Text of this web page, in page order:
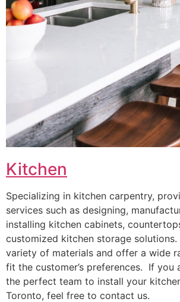
Kitchen
Specializing in kitchen carpentry,
services such as designing,
installing kitchen cabinets,
customized kitchen storage
variety of materials and offer a wide
fit the customer’s preferences. If you
the perfect team to install your
Toronto, feel free to contact us.